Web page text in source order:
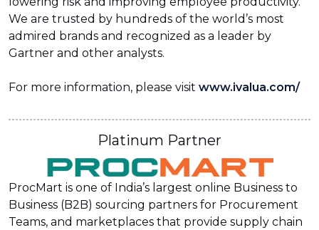
We are trusted by hundreds of the world’s most
admired brands and recognized as a leader by
Gartner and other analysts.
For more information, please visit www.ivalua.com/
Platinum Partner
ProcMart is one of India’s largest online Business to
Business (B2B) sourcing partners for Procurement
Teams, and marketplaces that provide supply chain